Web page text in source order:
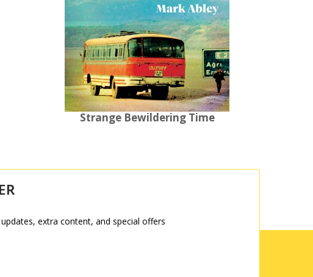
Strange Bewildering Time
extra content, and special offers